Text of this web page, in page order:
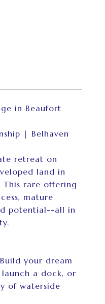
in Beaufort
| Belhaven
retreat on
land in
This rare offering
mature
potential--all in
your dream
a dock, or
of waterside